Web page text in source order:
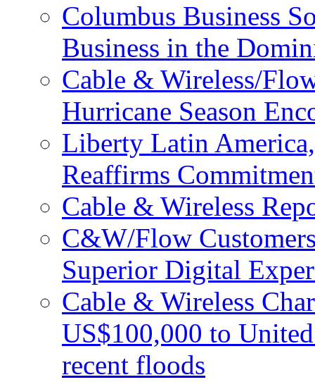
Columbus Business
Business in the
Cable & Wireless/
Hurricane Season
Liberty Latin
Reaffirms
Cable & Wireless
C&W/Flow
Superior Digital
Cable & Wireless
US$100,000 to
recent floods